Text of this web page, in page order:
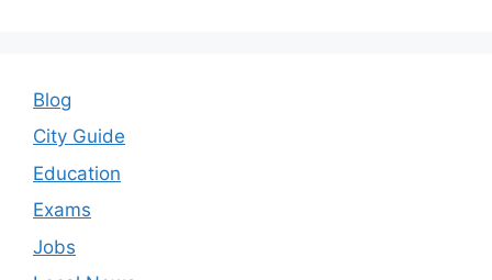
Blog
City Guide
Education
Exams
Jobs